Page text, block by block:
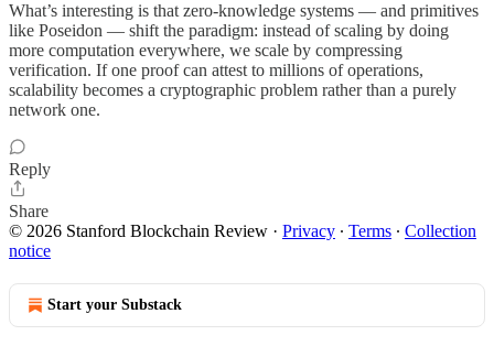
What’s interesting is that zero-knowledge systems — and primitives
like Poseidon — shift the paradigm: instead of scaling by doing
more computation everywhere, we scale by compressing
verification. If one proof can attest to millions of operations,
scalability becomes a cryptographic problem rather than a purely
network one.
Reply
Share
© 2026 Stanford Blockchain Review · Privacy ∙ Terms ∙ Collection
notice
Start your Substack